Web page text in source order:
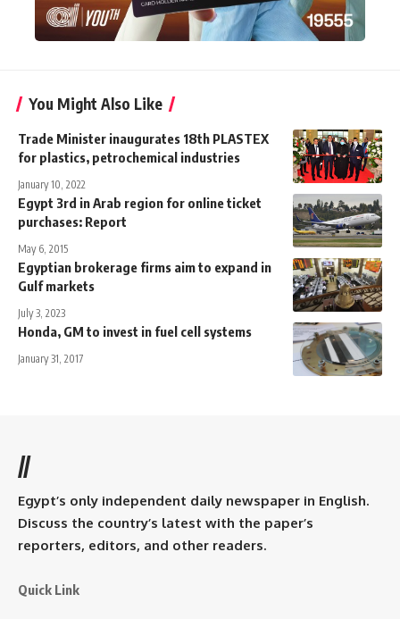
You Might Also Like
Trade Minister inaugurates 18th PLASTEX
for plastics, petrochemical industries
January 10, 2022
Egypt 3rd in Arab region for online ticket
purchases: Report
May 6, 2015
Egyptian brokerage firms aim to expand in
Gulf markets
July 3, 2023
Honda, GM to invest in fuel cell systems
January 31, 2017
//
Egypt’s only independent daily newspaper in English.
Discuss the country’s latest with the paper’s
reporters, editors, and other readers.
Quick Link